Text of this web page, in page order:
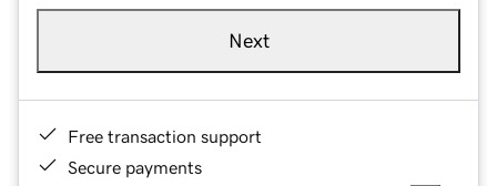
Next
Free transaction support
Secure payments